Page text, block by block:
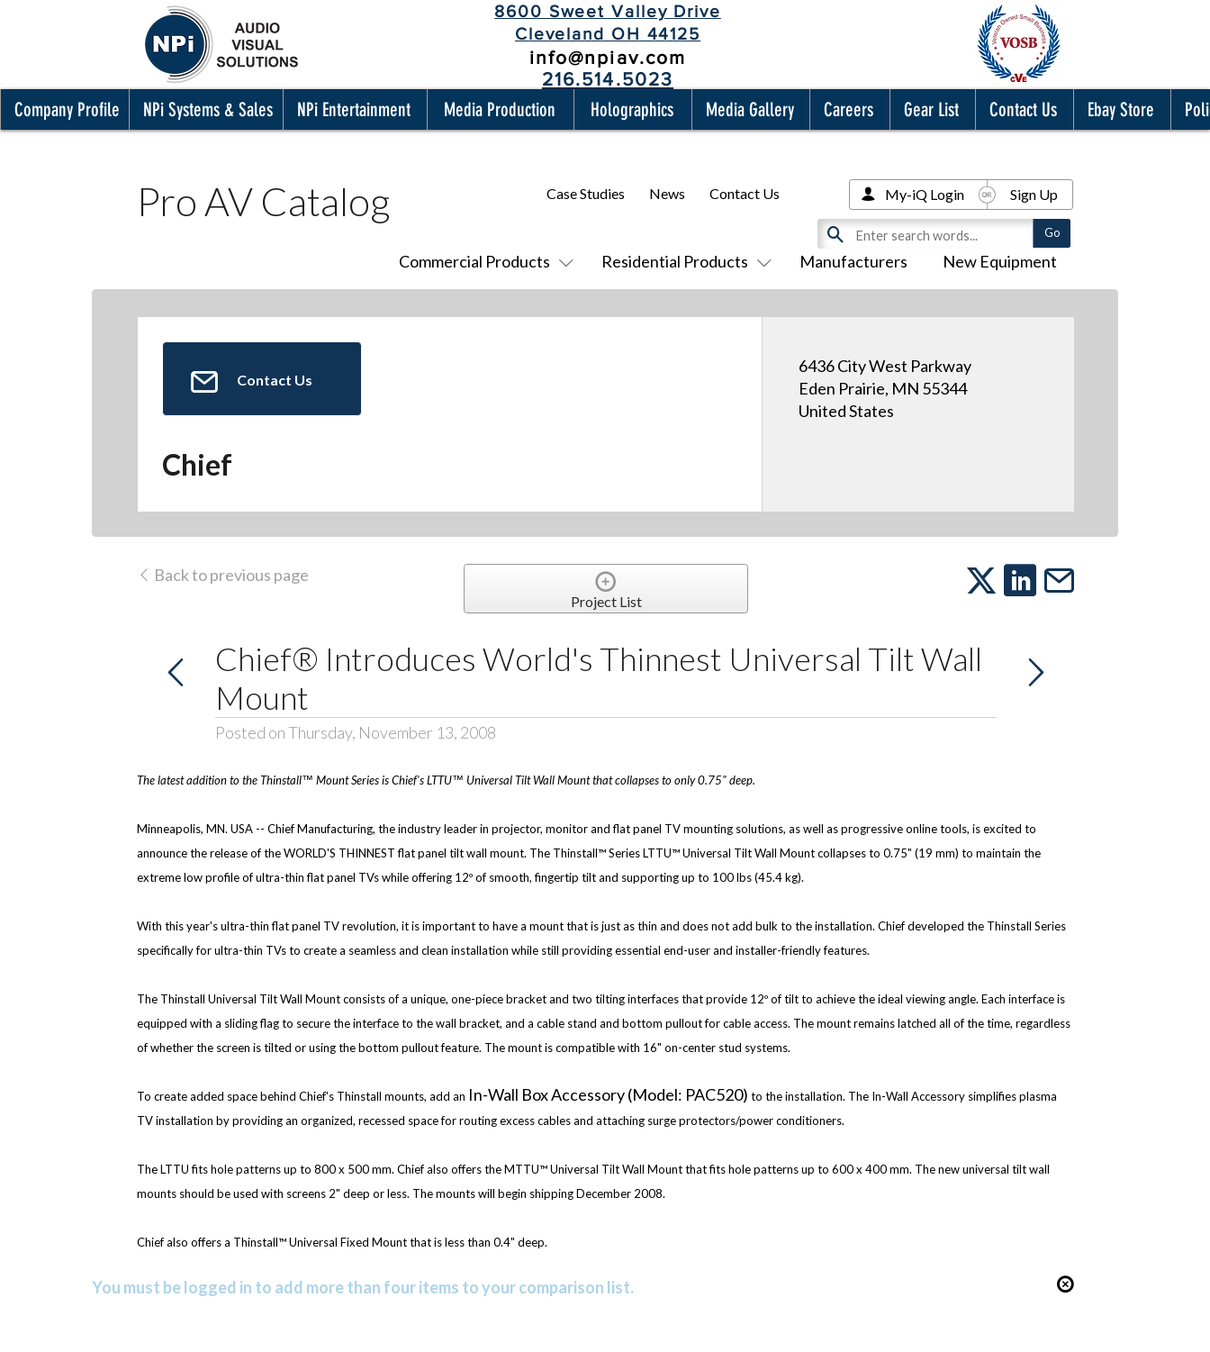
8600 Sweet Valley Drive
Cleveland OH 44125
info@npiav.com
216.514.5023
Company Profile NPi Systems & Sales NPi Entertainment Media Production Holographics Media Gallery Careers Gear List Contact Us Ebay Store
Pro AV Catalog
Commercial Products Residential Products Manufacturers New Equipment
Case Studies News Contact Us My-iQ Login Sign Up
Contact Us
Chief
6436 City West Parkway
Eden Prairie, MN 55344
United States
Back to previous page
Project List
Chief® Introduces World's Thinnest Universal Tilt Wall
Mount
Posted on Thursday, November 13, 2008
The latest addition to the Thinstall™ Mount Series is Chief's LTTU™ Universal Tilt Wall Mount that collapses to only 0.75" deep.
Minneapolis, MN. USA -- Chief Manufacturing, the industry leader in projector, monitor and flat panel TV mounting solutions, as well as progressive online tools, is excited to
announce the release of the WORLD'S THINNEST flat panel tilt wall mount. The Thinstall™ Series LTTU™ Universal Tilt Wall Mount collapses to 0.75" (19 mm) to maintain the
extreme low profile of ultra-thin flat panel TVs while offering 12º of smooth, fingertip tilt and supporting up to 100 lbs (45.4 kg).
With this year's ultra-thin flat panel TV revolution, it is important to have a mount that is just as thin and does not add bulk to the installation. Chief developed the Thinstall Series
specifically for ultra-thin TVs to create a seamless and clean installation while still providing essential end-user and installer-friendly features.
The Thinstall Universal Tilt Wall Mount consists of a unique, one-piece bracket and two tilting interfaces that provide 12º of tilt to achieve the ideal viewing angle. Each interface is
equipped with a sliding flag to secure the interface to the wall bracket, and a cable stand and bottom pullout for cable access. The mount remains latched all of the time, regardless
of whether the screen is tilted or using the bottom pullout feature. The mount is compatible with 16" on-center stud systems.
To create added space behind Chief's Thinstall mounts, add an In-Wall Box Accessory (Model: PAC520) to the installation. The In-Wall Accessory simplifies plasma
TV installation by providing an organized, recessed space for routing excess cables and attaching surge protectors/power conditioners.
The LTTU fits hole patterns up to 800 x 500 mm. Chief also offers the MTTU™ Universal Tilt Wall Mount that fits hole patterns up to 600 x 400 mm. The new universal tilt wall
mounts should be used with screens 2" deep or less. The mounts will begin shipping December 2008.
Chief also offers a Thinstall™ Universal Fixed Mount that is less than 0.4" deep.
You must be logged in to add more than four items to your comparison list.